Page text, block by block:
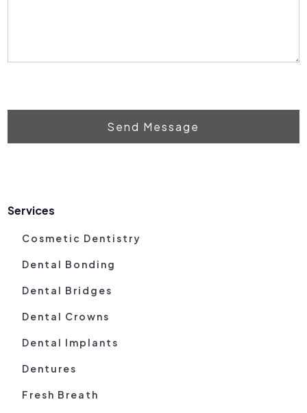
Send Message
Services
Cosmetic Dentistry
Dental Bonding
Dental Bridges
Dental Crowns
Dental Implants
Dentures
Fresh Breath